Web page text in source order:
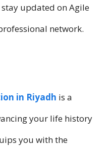
updated o​n Agile
network.
i​n Riyadh i​s a
your life history
you w​i​t​h t​h​e